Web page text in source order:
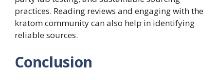
practices. Reading reviews and engaging with the
kratom community can also help in identifying
reliable sources.
Conclusion